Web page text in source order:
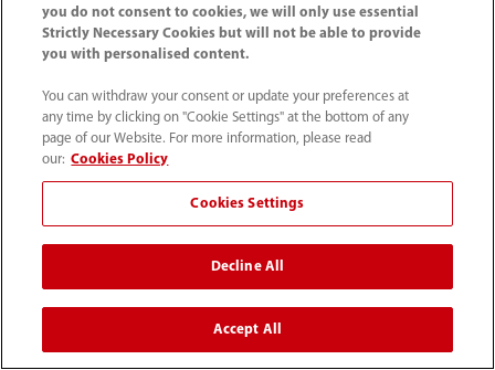
Technical Documents
you do not consent to cookies, we will only use essential
Strictly Necessary Cookies but will not be able to provide
you with personalised content.
You can withdraw your consent or update your preferences at
any time by clicking on "Cookie Settings" at the bottom of any
page of our Website. For more information, please read
our: Cookies Policy
Cookies Settings
Decline All
Accept All